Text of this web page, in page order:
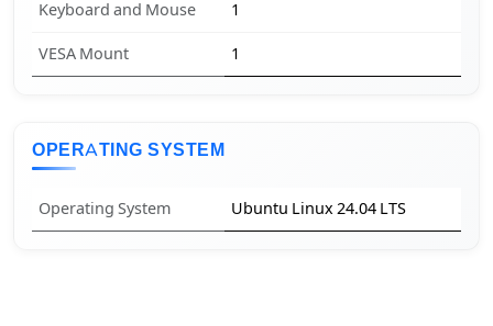
Keyboard and Mouse 1
VESA Mount 1
OPERATING SYSTEM
Operating System Ubuntu Linux 24.04 LTS